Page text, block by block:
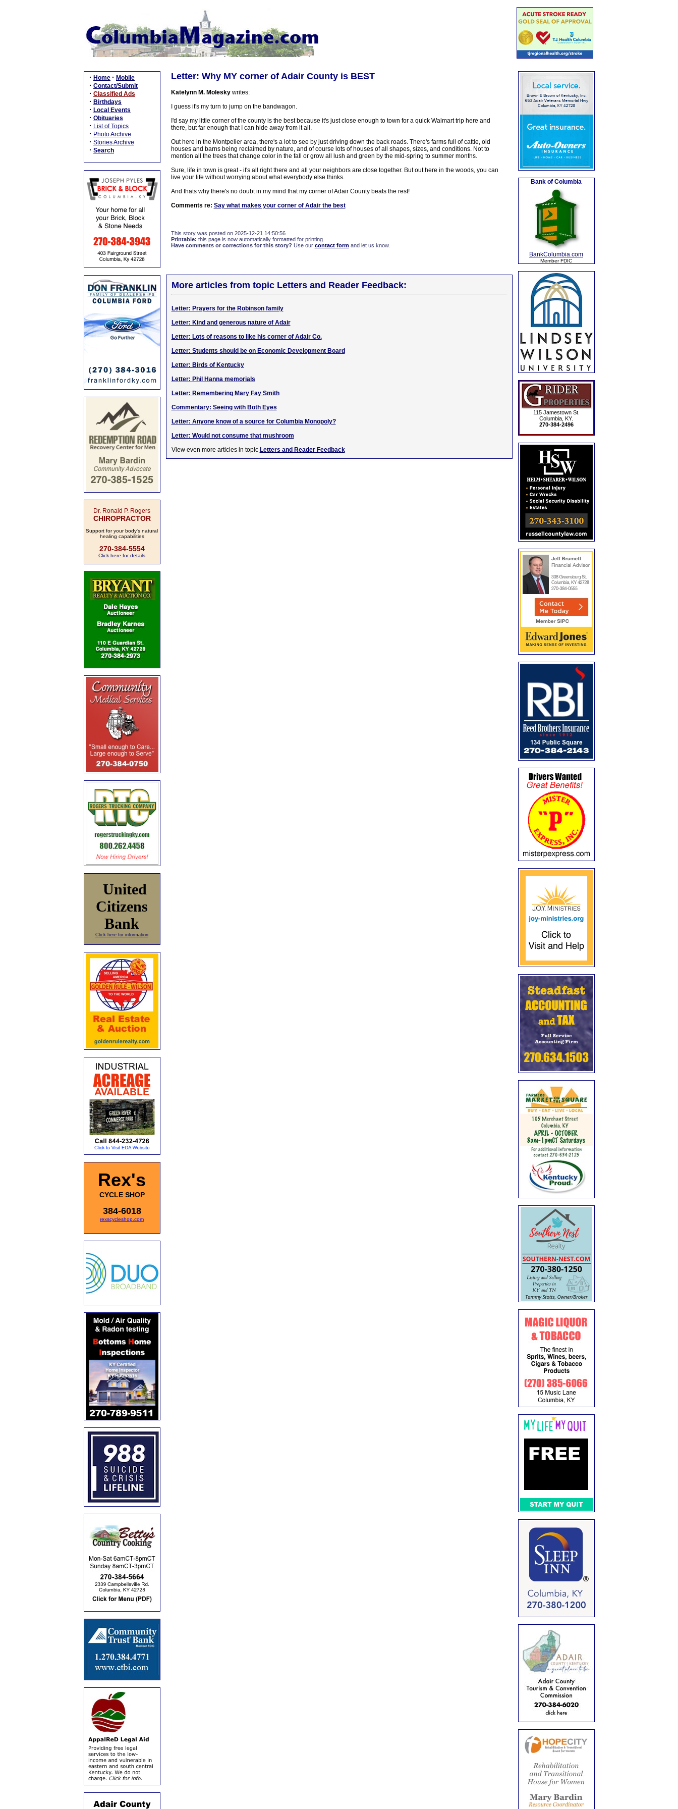
· Home · Mobile
· Contact/Submit
· Classified Ads
· Birthdays
· Local Events
· Obituaries
· List of Topics
· Photo Archive
· Stories Archive
· Search
Dr. Ronald P. Rogers
CHIROPRACTOR
Support for your body's natural
healing capabilities
270-384-5554
Click here for details
United
Citizens
Bank
Click here for information
Rex's
CYCLE SHOP
384-6018
rexscycleshop.com
Letter: Why MY corner of Adair County is BEST
Katelynn M. Moleskywrites:
I guess it's my turn to jump on the bandwagon.
I'd say my little corner of the county is the best because it's just close enough to town for a quick Walmart trip here and
there, but far enough that I can hide away from it all.
Out here in the Montpelier area, there's a lot to see by just driving down the back roads. There's farms full of cattle, old
houses and barns being reclaimed by nature, and of course lots of houses of all shapes, sizes, and conditions. Not to
mention all the trees that change color in the fall or grow all lush and green by the mid-spring to summer months.
Sure, life in town is great - it's all right there and all your neighbors are close together. But out here in the woods, you can
live your life without worrying about what everybody else thinks.
And thats why there's no doubt in my mind that my corner of Adair County beats the rest!
Comments re: Say what makes your corner of Adair the best
This story was posted on 2025-12-21 14:50:56
Printable: this page is now automatically formatted for printing.
Have comments or corrections for this story? Use our contact formand let us know.
More articles from topic Letters and Reader Feedback:
Letter: Prayers for the Robinson family
Letter: Kind and generous nature of Adair
Letter: Lots of reasons to like his corner of Adair Co.
Letter: Students should be on Economic Development Board
Letter: Birds of Kentucky
Letter: Phil Hanna memorials
Letter: Remembering Mary Fay Smith
Commentary: Seeing with Both Eyes
Letter: Anyone know of a source for Columbia Monopoly?
Letter: Would not consume that mushroom
View even more articles in topic Letters and Reader Feedback
Bank of Columbia
BankColumbia.com
Member FDIC
115 Jamestown St.
Columbia, KY.
270-384-2496